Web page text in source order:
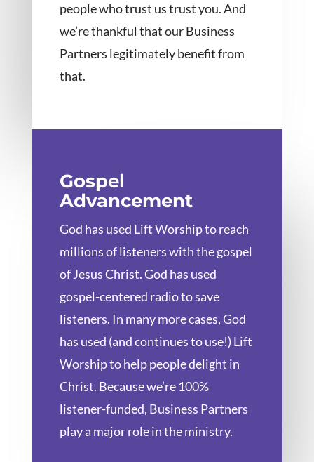
people who trust us trust you. And
we’re thankful that our Business
Partners legitimately benefit from
that.
Gospel
Advancement
God has used Lift Worship to reach
millions of listeners with the gospel
of Jesus Christ. God has used
gospel-centered radio to save
listeners. In many more cases, God
has used (and continues to use!) Lift
Worship to help people delight in
Christ. Because we’re 100%
listener-funded, Business Partners
play a major role in the ministry.